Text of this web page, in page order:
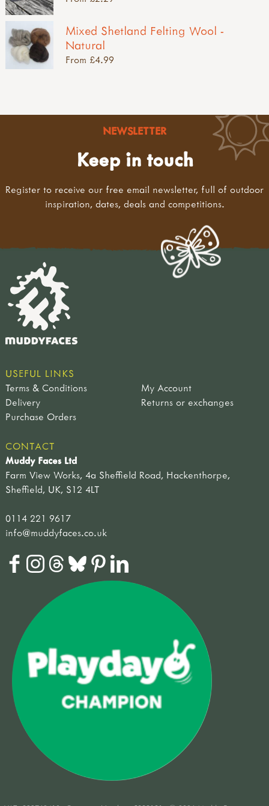
Mixed Shetland Felting Wool -
Natural
From £4.99
NEWSLETTER
Keep in touch
Register to receive our free email newsletter, full of outdoor
inspiration, dates, deals and competitions.
USEFUL LINKS
Terms & Conditions
My Account
Delivery
Returns or exchanges
Purchase Orders
CONTACT
Muddy Faces Ltd
Farm View Works, 4a Sheffield Road, Hackenthorpe,
Sheffield, UK, S12 4LT
0114 221 9617
info@muddyfaces.co.uk